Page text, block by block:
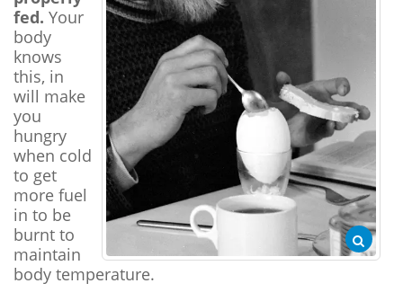
fed. Your
body
knows
this, in
will make
you
hungry
when cold
to get
more fuel
in to be
burnt to
maintain
body temperature.